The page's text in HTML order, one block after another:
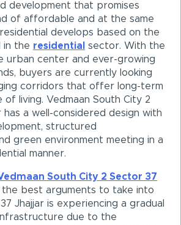
development that promises
of affordable and at the same
develops based on the
in the residential
sector. With the
urban center and ever-growing
buyers are currently looking
corridors that offer long-term
living. Vedmaan South City 2
has a well-considered design with
structured
green environment meeting in a
manner.
South City 2 Sector 37
best arguments to take into
Jhajjar is experiencing a gradual
due to the